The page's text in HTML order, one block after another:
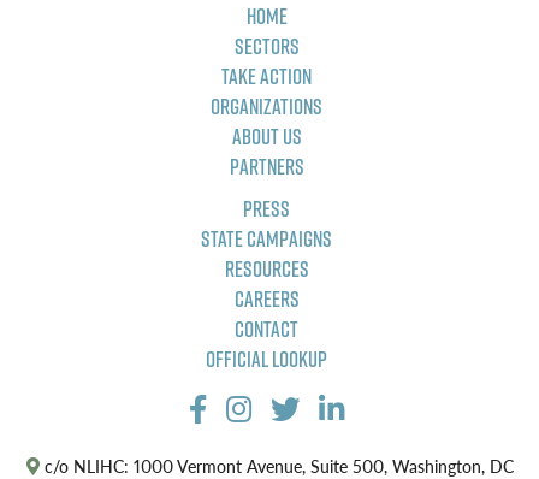
Home
Sectors
Take Action
Organizations
About Us
Partners
Press
State Campaigns
Resources
Careers
Contact
Official Lookup
c/o NLIHC: 1000 Vermont Avenue, Suite 500, Washington, DC